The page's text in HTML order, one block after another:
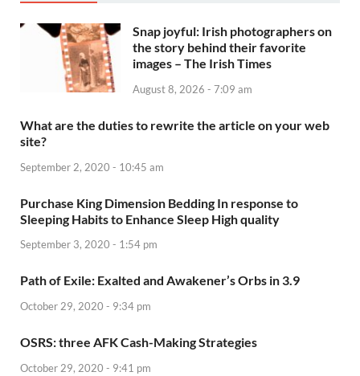
Snap joyful: Irish photographers on
the story behind their favorite
images – The Irish Times
August 8, 2026 - 7:09 am
What are the duties to rewrite the article on your web
site?
September 2, 2020 - 10:45 am
Purchase King Dimension Bedding In response to
Sleeping Habits to Enhance Sleep High quality
September 3, 2020 - 1:54 pm
Path of Exile: Exalted and Awakener’s Orbs in 3.9
October 29, 2020 - 9:34 pm
OSRS: three AFK Cash-Making Strategies
October 29, 2020 - 9:41 pm